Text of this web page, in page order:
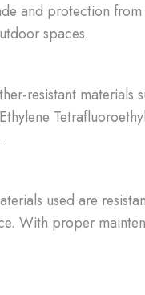
and protection from
spaces.
resistant materials
used are
With proper